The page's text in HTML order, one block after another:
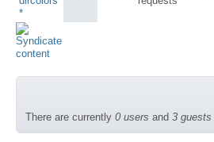
*
There are currently 0 users and 3 guests